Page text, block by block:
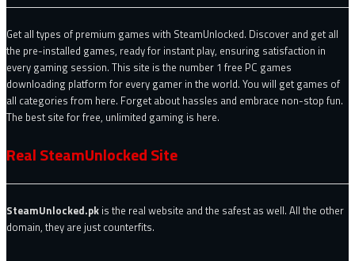
Get all types of premium games with SteamUnlocked. Discover and get all
the pre-installed games, ready for instant play, ensuring satisfaction in
every gaming session. This site is the number 1 free PC games
downloading platform for every gamer in the world. You will get games of
all categories from here. Forget about hassles and embrace non-stop fun.
The best site for free, unlimited gaming is here.
Real SteamUnlocked Site
SteamUnlocked.pk is the real website and the safest as well. All the other
domain, they are just counterfits.